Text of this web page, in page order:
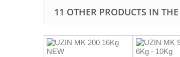
11 OTHER PRODUCTS IN